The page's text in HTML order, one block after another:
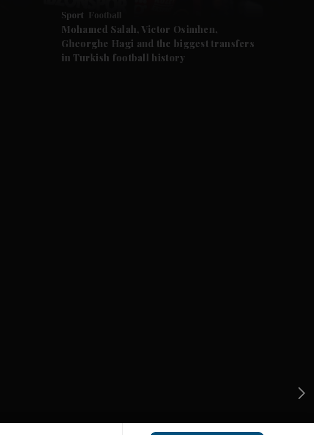
Sport Football
Mohamed Salah, Victor Osimhen,
Gheorghe Hagi and the biggest transfers
in Turkish football history